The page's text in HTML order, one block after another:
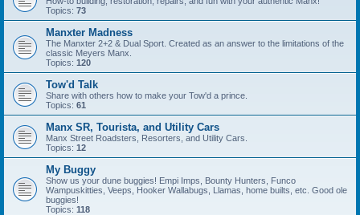
Topics: 73
Manxter Madness
The Manxter 2+2 & Dual Sport. Created as an answer to the limitations of the
classic Meyers Manx.
Topics: 120
Tow'd Talk
Share with others how to make your Tow'd a prince.
Topics: 61
Manx SR, Tourista, and Utility Cars
Manx Street Roadsters, Resorters, and Utility Cars.
Topics: 12
My Buggy
Show us your dune buggies! Empi Imps, Bounty Hunters, Funco
Wampuskitties, Veeps, Hooker Wallabugs, Llamas, home builts, etc. Good ole
buggies!
Topics: 118